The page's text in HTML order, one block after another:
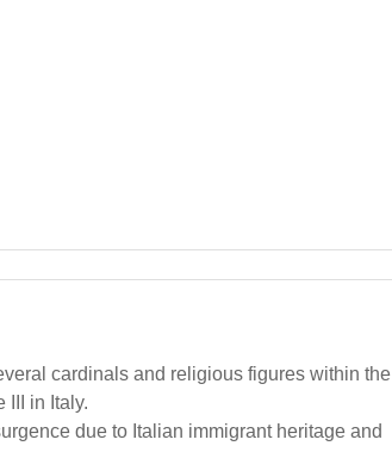
cardinals and religious figures within the
III in Italy.
due to Italian immigrant heritage and